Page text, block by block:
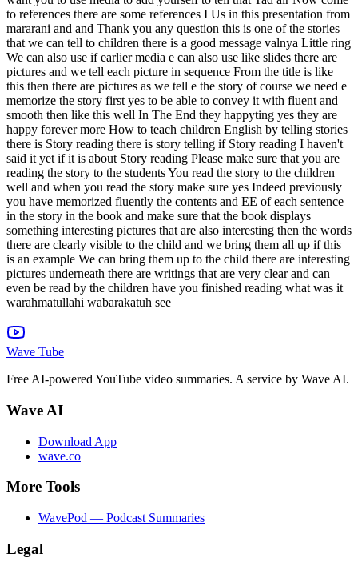
Wave Tube
Free AI-powered YouTube video summaries. A service by Wave AI.
Wave AI
Download App
wave.co
More Tools
WavePod — Podcast Summaries
Legal